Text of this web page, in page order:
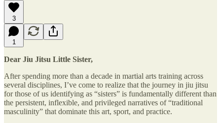
3
1
Dear Jiu Jitsu Little Sister,
After spending more than a decade in martial arts training across
several disciplines, I’ve come to realize that the journey in jiu jitsu
for those of us identifying as “sisters” is fundamentally different than
the persistent, inflexible, and privileged narratives of “traditional
masculinity” that dominate this art, sport, and practice.